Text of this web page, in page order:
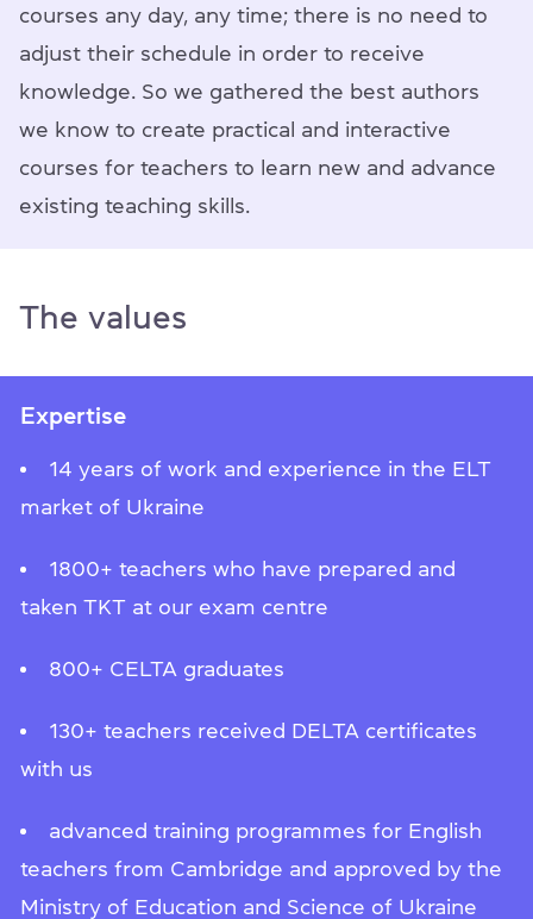
courses any day, any time; there is no need to
adjust their schedule in order to receive
knowledge. So we gathered the best authors
we know to create practical and interactive
courses for teachers to learn new and advance
existing teaching skills.
The values
Expertise
14 years of work and experience in the ELT
market of Ukraine
1800+ teachers who have prepared and
taken TKT at our exam centre
800+ CELTA graduates
130+ teachers received DELTA certificates
with us
advanced training programmes for English
teachers from Cambridge and approved by the
Ministry of Education and Science of Ukraine